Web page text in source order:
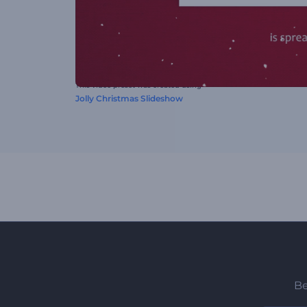
This video preset was created using
Jolly Christmas Slideshow